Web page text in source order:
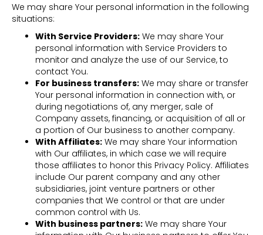
We may share Your personal information in the following
situations:
With Service Providers: We may share Your
personal information with Service Providers to
monitor and analyze the use of our Service, to
contact You.
For business transfers: We may share or transfer
Your personal information in connection with, or
during negotiations of, any merger, sale of
Company assets, financing, or acquisition of all or
a portion of Our business to another company.
With Affiliates: We may share Your information
with Our affiliates, in which case we will require
those affiliates to honor this Privacy Policy. Affiliates
include Our parent company and any other
subsidiaries, joint venture partners or other
companies that We control or that are under
common control with Us.
With business partners: We may share Your